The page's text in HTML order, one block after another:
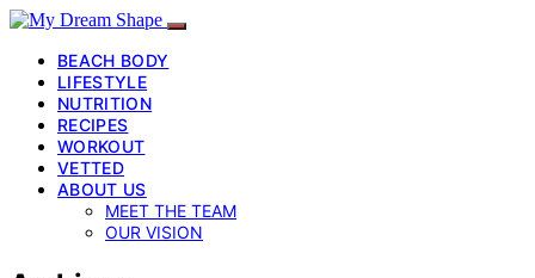
BEACH BODY
LIFESTYLE
NUTRITION
RECIPES
WORKOUT
VETTED
ABOUT US
MEET THE TEAM
OUR VISION